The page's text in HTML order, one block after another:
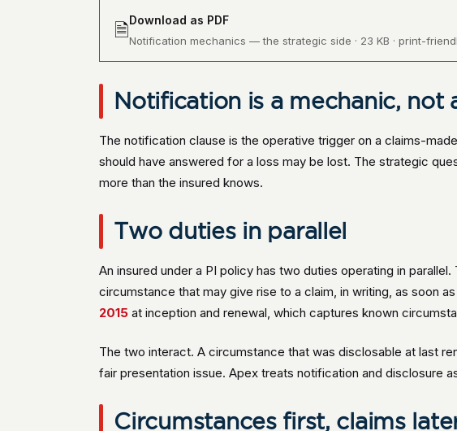
🗎Download as PDF
Notification mechanics — the strategic side · 23 KB · print-
Notification is a mechanic, not
The notification clause is the operative trigger on a claims-
should have answered for a loss may be lost. The strategic
more than the insured knows.
Two duties in parallel
An insured under a PI policy has two duties operating in
circumstance that may give rise to a claim, in writing, as soon
2015 at inception and renewal, which captures known
The two interact. A circumstance that was disclosable at last
fair presentation issue. Apex treats notification and disclosure
Circumstances first, claims